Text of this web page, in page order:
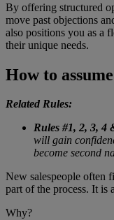
By offering structured
move past objections
also positions you as a
their unique needs.
How to
Related Rules:
Rules #1, 2, 3,
will gain
become second
New salespeople often
part of the process. It is
Why?